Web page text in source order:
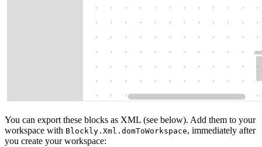
You can export these blocks as XML (see below). Add them to your
workspace with Blockly.Xml.domToWorkspace, immediately after
you create your workspace: